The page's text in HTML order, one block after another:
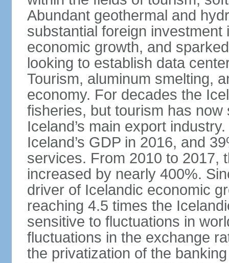
Abundant geothermal and
substantial foreign
economic growth, and
looking to establish data
Tourism, aluminum smelting,
economy. For decades the
fisheries, but tourism has
Iceland’s main export
Iceland’s GDP in 2016, and
services. From 2010 to 2017,
increased by nearly 400%.
driver of Icelandic economic
reaching 4.5 times the
sensitive to fluctuations in
fluctuations in the exchange
the privatization of the